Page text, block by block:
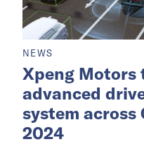
NEWS
Xpeng Motors
advanced
system across
2024